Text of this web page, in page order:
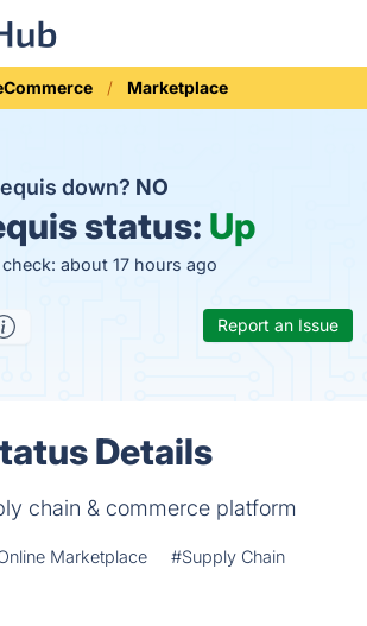
Marketplace
down? NO
status: Up
about 17 hours ago
Report an Issue
Details
chain & commerce platform
Marketplace
#Supply Chain